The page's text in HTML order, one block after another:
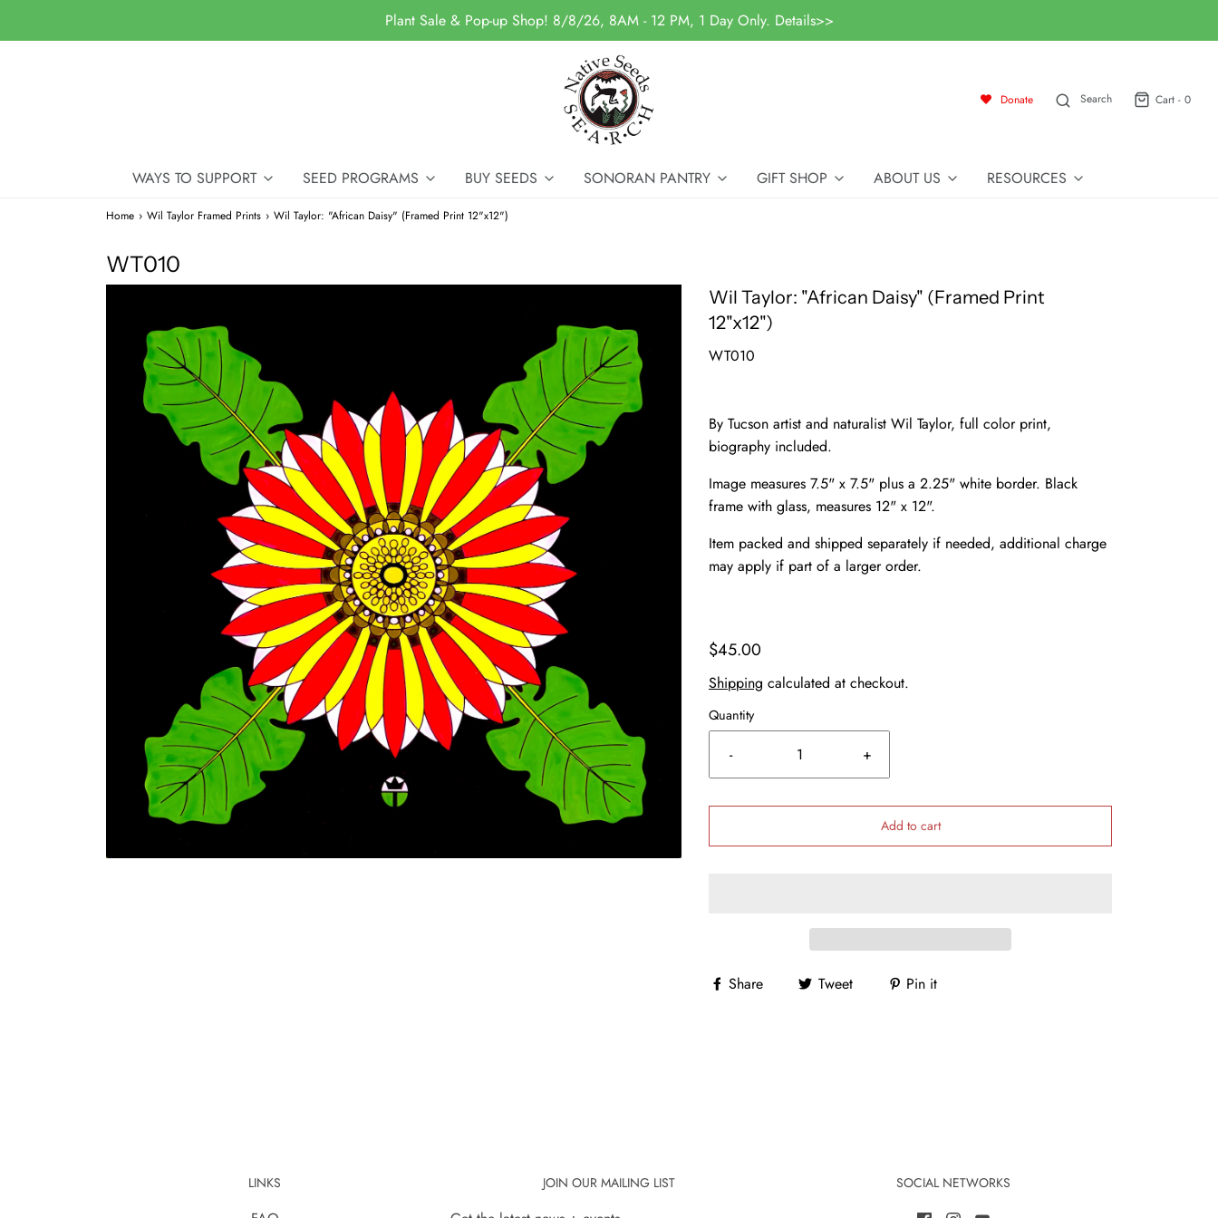
Plant Sale & Pop-up Shop! 8/8/26, 8AM - 12 PM, 1 Day Only. Details>>
Donate Search Cart - 0
WAYS TO SUPPORT SEED PROGRAMS BUY SEEDS SONORAN PANTRY GIFT SHOP ABOUT US RESOURCES
Home › Wil Taylor Framed Prints › Wil Taylor: "African Daisy" (Framed Print 12"x12")
WT010
Wil Taylor: "African Daisy" (Framed Print
12"x12")
WT010
By Tucson artist and naturalist Wil Taylor, full color print,
biography included.
Image measures 7.5" x 7.5" plus a 2.25" white border. Black
frame with glass, measures 12" x 12".
Item packed and shipped separately if needed, additional charge
may apply if part of a larger order.
$45.00
Shipping calculated at checkout.
Quantity
- +
Add to cart
Share Tweet Pin it
LINKS JOIN OUR MAILING LIST SOCIAL NETWORKS